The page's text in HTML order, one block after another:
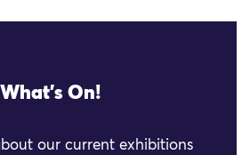
What's On!
our current exhibitions